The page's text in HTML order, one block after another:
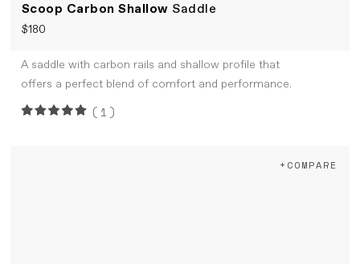
Scoop Carbon Shallow Saddle
$180
A saddle with carbon rails and shallow profile that
offers a perfect blend of comfort and performance.
(1)
+COMPARE